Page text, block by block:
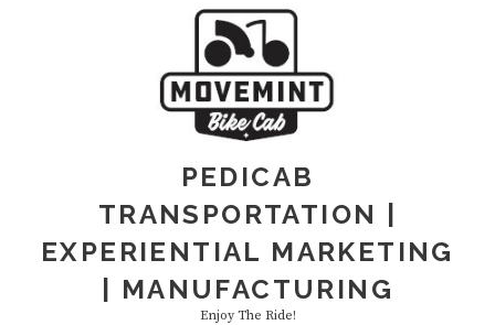
PEDICAB
TRANSPORTATION |
EXPERIENTIAL MARKETING
| MANUFACTURING
Enjoy The Ride!